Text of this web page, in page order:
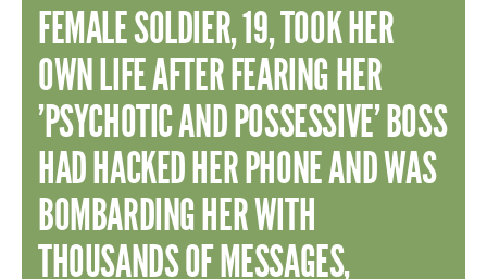
Search SEARCH
FEMALE SOLDIER, 19, TOOK HER
OWN LIFE AFTER FEARING HER
'PSYCHOTIC AND POSSESSIVE' BOSS
HAD HACKED HER PHONE AND WAS
BOMBARDING HER WITH
THOUSANDS OF MESSAGES,